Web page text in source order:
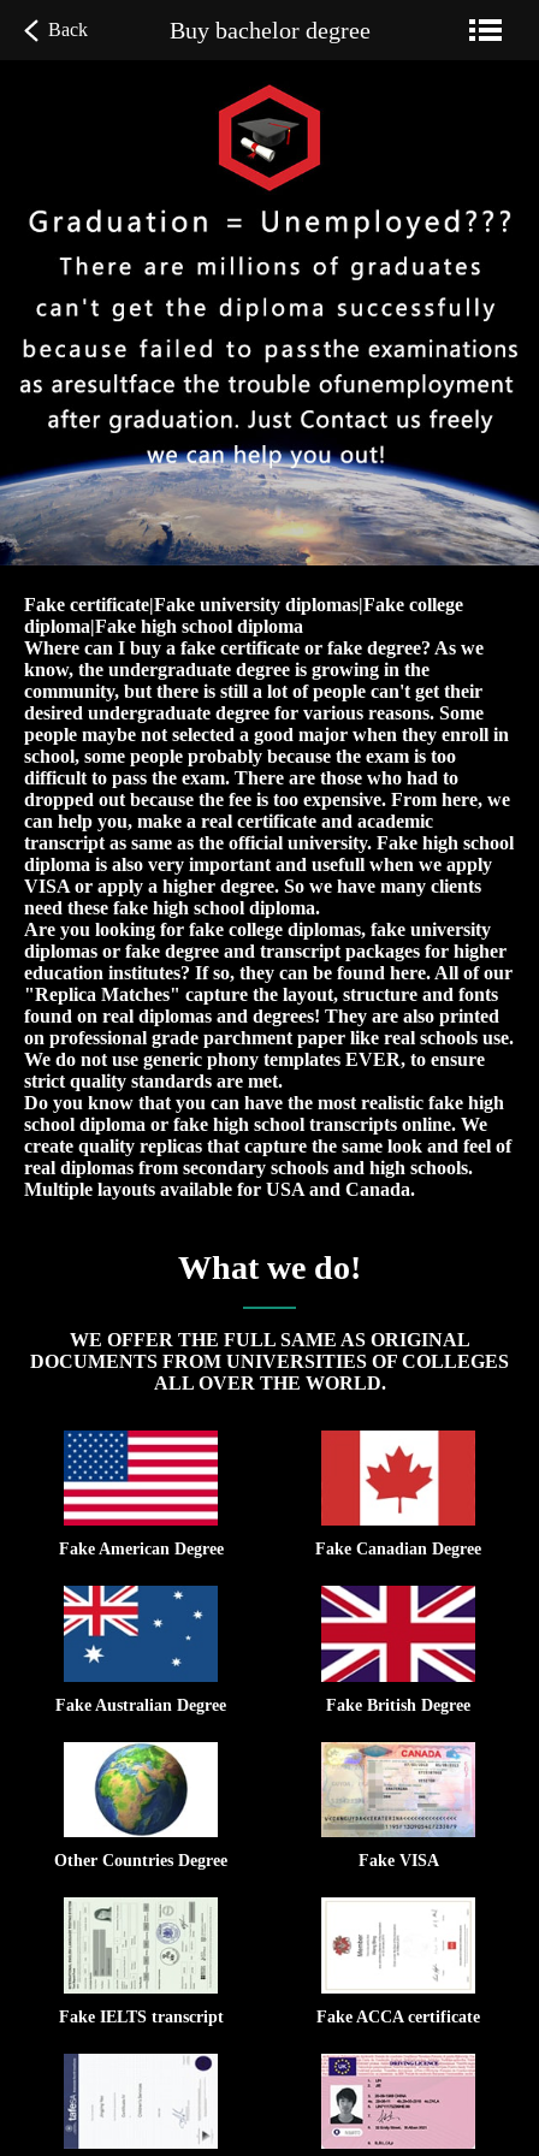
Back Buy bachelor degree
Fake certificate|Fake university diplomas|Fake college
diploma|Fake high school diploma
Where can I buy a fake certificate or fake degree? As we
know, the undergraduate degree is growing in the
community, but there is still a lot of people can't get their
desired undergraduate degree for various reasons. Some
people maybe not selected a good major when they enroll in
school, some people probably because the exam is too
difficult to pass the exam. There are those who had to
dropped out because the fee is too expensive. From here, we
can help you, make a real certificate and academic
transcript as same as the official university. Fake high school
diploma is also very important and usefull when we apply
VISA or apply a higher degree. So we have many clients
need these fake high school diploma.
Are you looking for fake college diplomas, fake university
diplomas or fake degree and transcript packages for higher
education institutes? If so, they can be found here. All of our
"Replica Matches" capture the layout, structure and fonts
found on real diplomas and degrees! They are also printed
on professional grade parchment paper like real schools use.
We do not use generic phony templates EVER, to ensure
strict quality standards are met.
Do you know that you can have the most realistic fake high
school diploma or fake high school transcripts online. We
create quality replicas that capture the same look and feel of
real diplomas from secondary schools and high schools.
Multiple layouts available for USA and Canada.
What we do!
WE OFFER THE FULL SAME AS ORIGINAL
DOCUMENTS FROM UNIVERSITIES OF COLLEGES
ALL OVER THE WORLD.
Fake American Degree Fake Canadian Degree
Fake Australian Degree Fake British Degree
Other Countries Degree Fake VISA
Fake IELTS transcript Fake ACCA certificate